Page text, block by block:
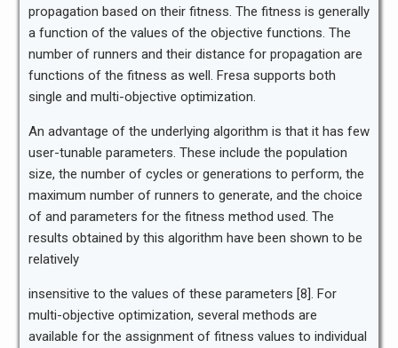
propagation based on their fitness. The fitness is generally
a function of the values of the objective functions. The
number of runners and their distance for propagation are
functions of the fitness as well. Fresa supports both
single and multi-objective optimization.
An advantage of the underlying algorithm is that it has few
user-tunable parameters. These include the population
size, the number of cycles or generations to perform, the
maximum number of runners to generate, and the choice
of and parameters for the fitness method used. The
results obtained by this algorithm have been shown to be
relatively
insensitive to the values of these parameters [8]. For
multi-objective optimization, several methods are
available for the assignment of fitness values to individual